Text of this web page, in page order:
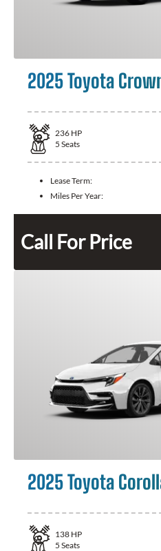
2025 Toyota
236 HP
5 Seats
Lease Term:
Miles Per Year:
Call For Price
2025 Toyota
138 HP
5 Seats